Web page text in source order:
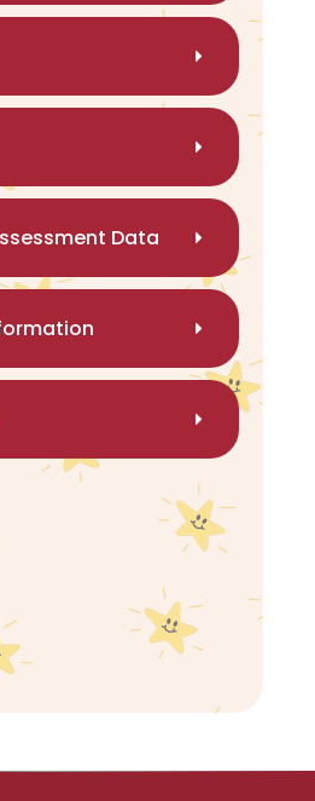
Data